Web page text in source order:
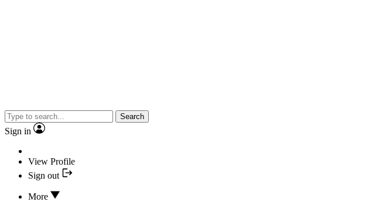
Search
Sign in
View Profile
Sign out
More